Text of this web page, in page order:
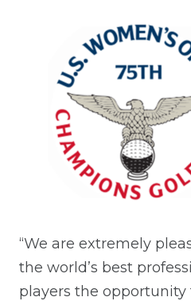
“We are extremely
the world’s best
players the